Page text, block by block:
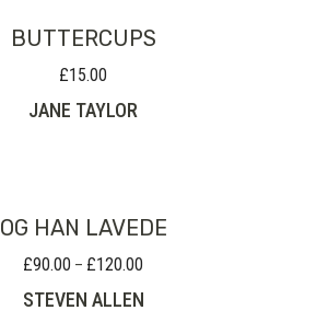
BUTTERCUPS
£15.00
JANE TAYLOR
OG HAN LAVEDE
£90.00 – £120.00
£90.00
STEVEN ALLEN